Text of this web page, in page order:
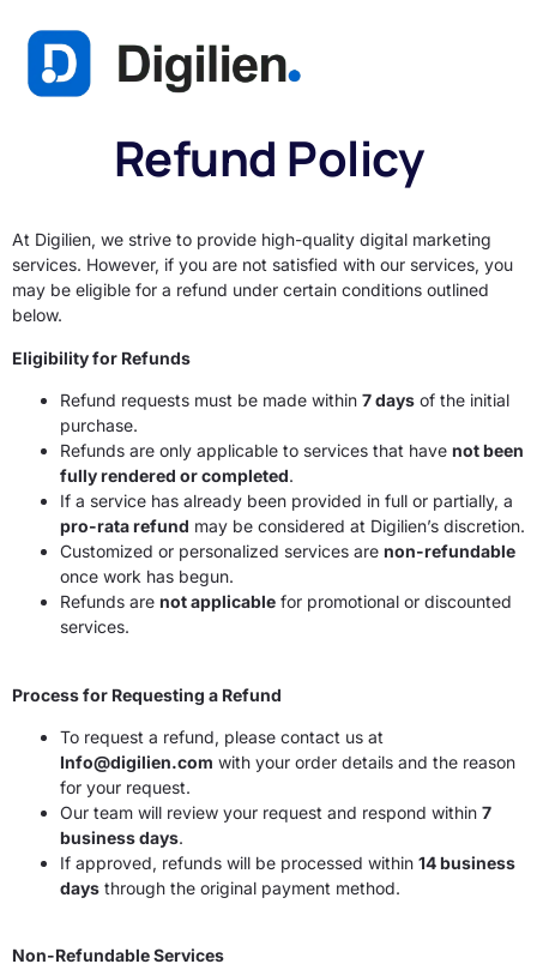
Refund Policy
At Digilien, we strive to provide high-quality digital marketing
services. However, if you are not satisfied with our services, you
may be eligible for a refund under certain conditions outlined
below.
Eligibility for Refunds
Refund requests must be made within 7 days of the initial
purchase.
Refunds are only applicable to services that have not been
fully rendered or completed.
If a service has already been provided in full or partially, a
pro-rata refund may be considered at Digilien’s discretion.
Customized or personalized services are non-refundable
once work has begun.
Refunds are not applicable for promotional or discounted
services.
Process for Requesting a Refund
To request a refund, please contact us at
Info@digilien.com with your order details and the reason
for your request.
Our team will review your request and respond within 7
business days.
If approved, refunds will be processed within 14 business
days through the original payment method.
Non-Refundable Services